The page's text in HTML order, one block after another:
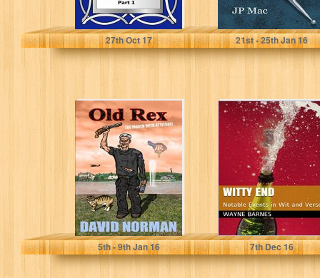
Kirsty Wenn
27thOct 17
JP Mac
21st- 25thJan 16
Old Rex: The
Digger With
Attitude!
David Norman
5th- 9thJan 16
Witty End:
Notable Events
in Wit and Verse
Wayne Barnes
7thDec 16